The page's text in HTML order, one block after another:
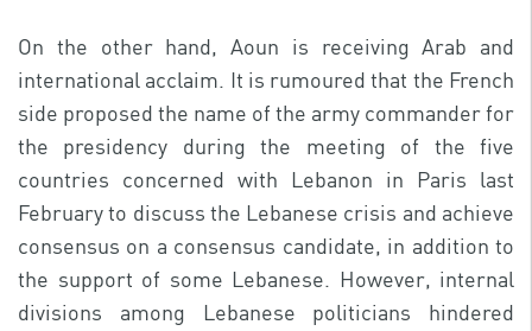
On the other hand, Aoun is receiving Arab and
international acclaim. It is rumoured that the French
side proposed the name of the army commander for
the presidency during the meeting of the five
countries concerned with Lebanon in Paris last
February to discuss the Lebanese crisis and achieve
consensus on a consensus candidate, in addition to
the support of some Lebanese. However, internal
divisions among Lebanese politicians hindered